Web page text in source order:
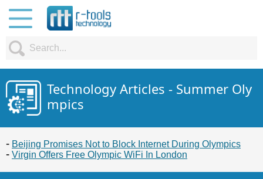
Technology Articles - Summer Oly
mpics
Beijing Promises Not to Block Internet During Olympics
Virgin Offers Free Olympic WiFi In London